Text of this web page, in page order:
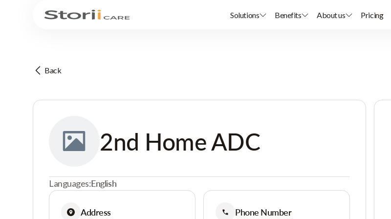
Solutions Benefits About us Pricing
Back
2nd Home ADC
Languages:English
Address Phone Number